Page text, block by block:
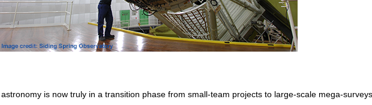
is now truly in a transition phase from small-team projects to large-scale mega-